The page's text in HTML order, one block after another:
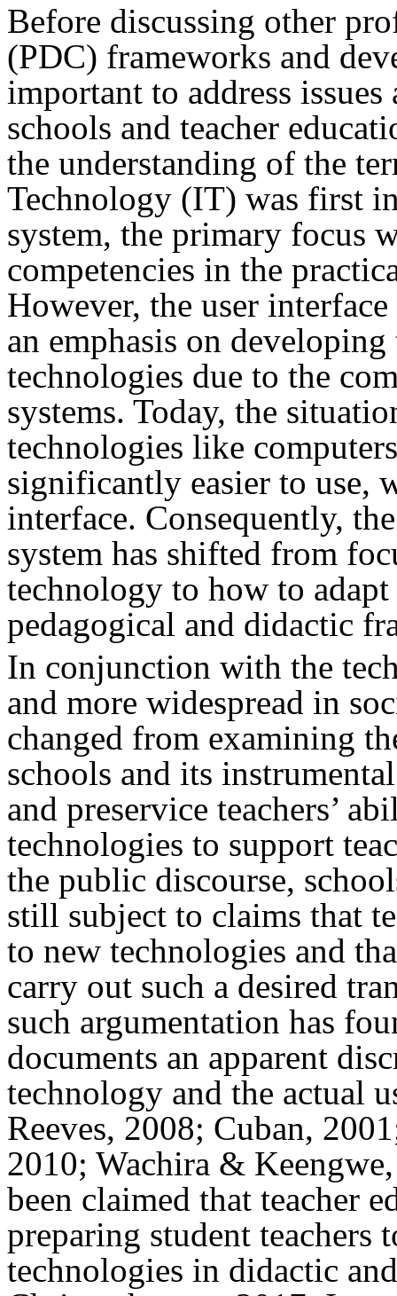
Before discussing other
(PDC) frameworks and
important to address
schools and teacher
the understanding of the
Technology (IT) was first
system, the primary focus
competencies in the
However, the user
an emphasis on
technologies due to the
systems. Today, the
technologies like
significantly easier to use,
interface. Consequently,
system has shifted from
technology to how to
pedagogical and didactic
In conjunction with the
and more widespread in
changed from examining
schools and its
and preservice teachers’
technologies to support
the public discourse,
still subject to claims that
to new technologies and
carry out such a desired
such argumentation has
documents an apparent
technology and the actual
Reeves, 2008; Cuban,
2010; Wachira &
been claimed that teacher
preparing student teachers
technologies in didactic